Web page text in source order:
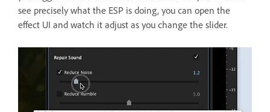
see precisely what the ESP is doing, you can open the
effect UI and watch it adjust as you change the slider.